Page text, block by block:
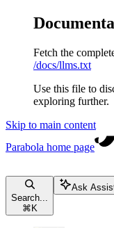
Fetch the
/docs/llms.txt
Use this file to
exploring further.
Skip to main content
Parabola home page
Search...
⌘ K
Ask